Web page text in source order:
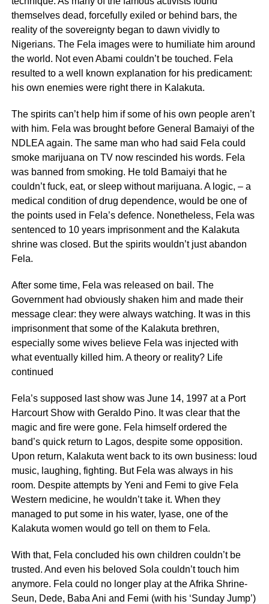
themselves dead, forcefully exiled or behind bars, the
reality of the sovereignty began to dawn vividly to
Nigerians. The Fela images were to humiliate him around
the world. Not even Abami couldn’t be touched. Fela
resulted to a well known explanation for his predicament:
his own enemies were right there in Kalakuta.
The spirits can’t help him if some of his own people aren’t
with him. Fela was brought before General Bamaiyi of the
NDLEA again. The same man who had said Fela could
smoke marijuana on TV now rescinded his words. Fela
was banned from smoking. He told Bamaiyi that he
couldn’t fuck, eat, or sleep without marijuana. A logic, – a
medical condition of drug dependence, would be one of
the points used in Fela’s defence. Nonetheless, Fela was
sentenced to 10 years imprisonment and the Kalakuta
shrine was closed. But the spirits wouldn’t just abandon
Fela.
After some time, Fela was released on bail. The
Government had obviously shaken him and made their
message clear: they were always watching. It was in this
imprisonment that some of the Kalakuta brethren,
especially some wives believe Fela was injected with
what eventually killed him. A theory or reality? Life
continued
Fela’s supposed last show was June 14, 1997 at a Port
Harcourt Show with Geraldo Pino. It was clear that the
magic and fire were gone. Fela himself ordered the
band’s quick return to Lagos, despite some opposition.
Upon return, Kalakuta went back to its own business: loud
music, laughing, fighting. But Fela was always in his
room. Despite attempts by Yeni and Femi to give Fela
Western medicine, he wouldn’t take it. When they
managed to put some in his water, Iyase, one of the
Kalakuta women would go tell on them to Fela.
With that, Fela concluded his own children couldn’t be
trusted. And even his beloved Sola couldn’t touch him
anymore. Fela could no longer play at the Afrika Shrine-
Seun, Dede, Baba Ani and Femi (with his ‘Sunday Jump’)